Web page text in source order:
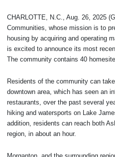
CHARLOTTE, N.C., Aug. 26, 2025
Communities, whose mission is to
housing by acquiring and operating
is excited to announce its most
The community contains 40
Residents of the community can
downtown area, which has seen an
restaurants, over the past several
hiking and watersports on Lake
addition, residents can reach both
region, in about an hour.